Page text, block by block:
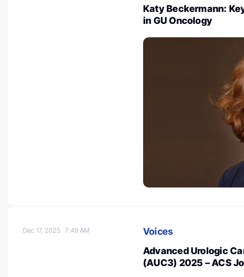
Katy Beckermann:
in GU Oncology
Dec 17, 20257:49 AM
Voices
Advanced Urologic
(AUC3) 2025 – ACS